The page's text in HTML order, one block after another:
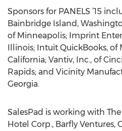
Sponsors for PANELS ’15
Bainbridge Island,
of Minneapolis; Imprint
Illinois; Intuit QuickBooks, of
California; Vantiv, Inc., of
Rapids; and Vicinity
Georgia.
SalesPad is working with
Hotel Corp., Barfly Ventures,